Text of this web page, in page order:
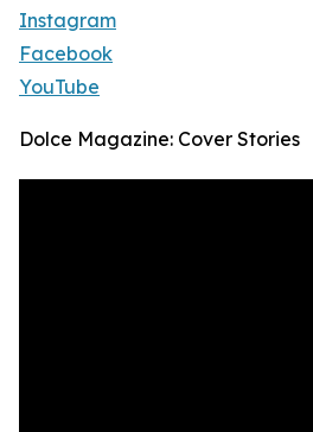
Instagram
Facebook
YouTube
Dolce Magazine: Cover Stories